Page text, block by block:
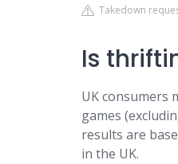
Takedown
Is
UK consumers
games
results are
in the UK.